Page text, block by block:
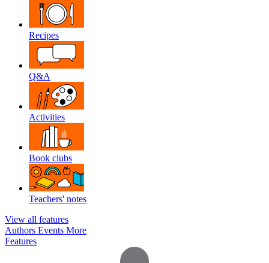
Recipes
Q&A
Activities
Book clubs
Teachers' notes
View all features
Authors Events More
Features